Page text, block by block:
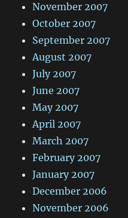
November 2007
October 2007
September 2007
August 2007
July 2007
June 2007
May 2007
April 2007
March 2007
February 2007
January 2007
December 2006
November 2006